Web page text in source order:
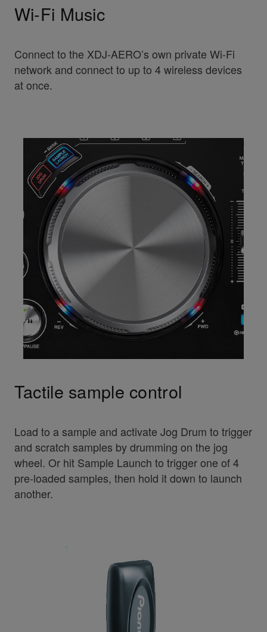
Wi-Fi Music
Connect to the XDJ-AERO’s own private Wi-Fi
network and connect to up to 4 wireless devices
at once.
Tactile sample control
Load to a sample and activate Jog Drum to trigger
and scratch samples by drumming on the jog
wheel. Or hit Sample Launch to trigger one of 4
pre-loaded samples, then hold it down to launch
another.